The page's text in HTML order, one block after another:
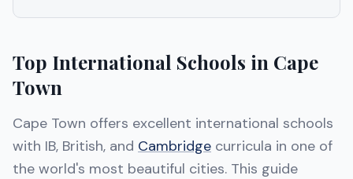
Top International Schools in Cape
Town
Cape Town offers excellent international schools
with IB, British, and Cambridge curricula in one of
the world's most beautiful cities. This guide